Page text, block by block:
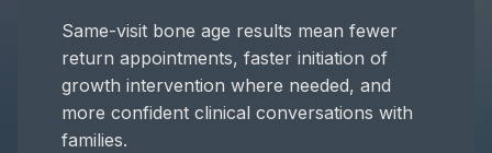
Same-visit bone age results mean fewer
return appointments, faster initiation of
growth intervention where needed, and
more confident clinical conversations with
families.